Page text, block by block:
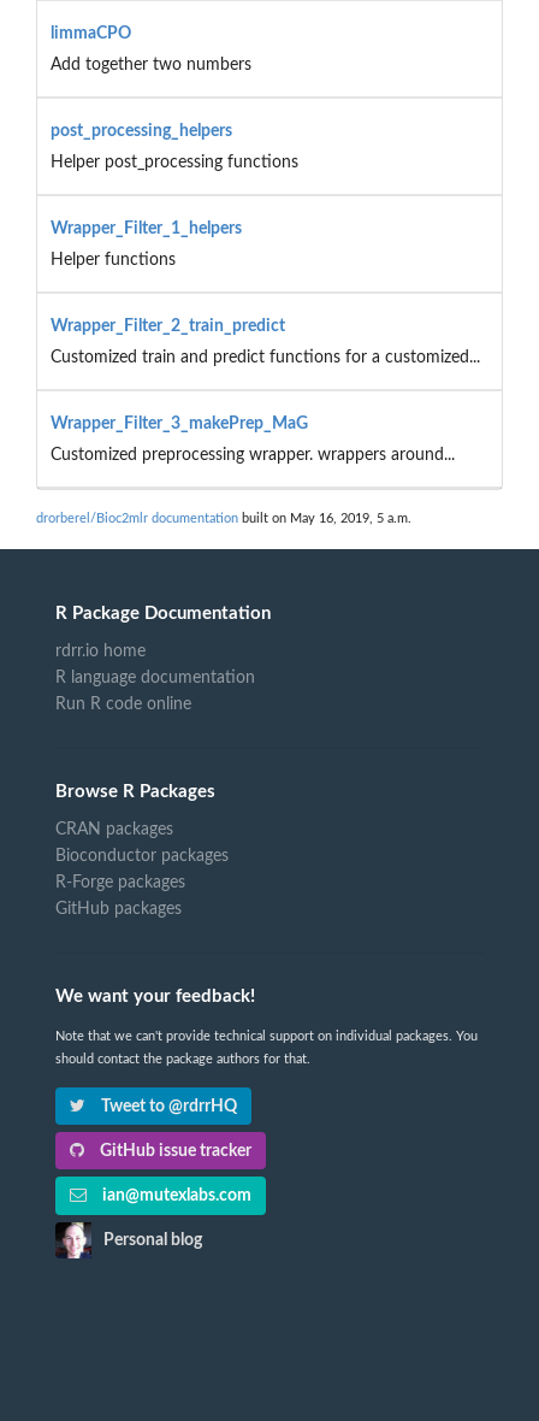
limmaCPO
Add together two numbers
post_processing_helpers
Helper post_processing functions
Wrapper_Filter_1_helpers
Helper functions
Wrapper_Filter_2_train_predict
Customized train and predict functions for a customized...
Wrapper_Filter_3_makePrep_MaG
Customized preprocessing wrapper. wrappers around...
drorberel/Bioc2mlr documentation built on May 16, 2019, 5 a.m.
R Package Documentation
rdrr.io home
R language documentation
Run R code online
Browse R Packages
CRAN packages
Bioconductor packages
R-Forge packages
GitHub packages
We want your feedback!
Note that we can't provide technical support on individual packages. You
should contact the package authors for that.
Tweet to @rdrrHQ
GitHub issue tracker
ian@mutexlabs.com
Personal blog